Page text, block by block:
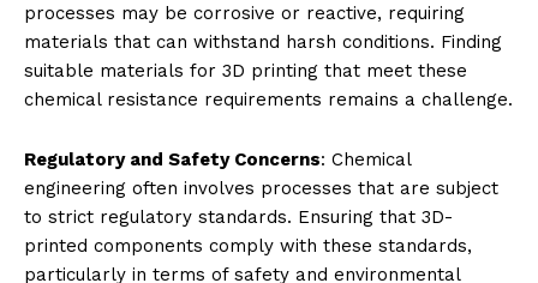
processes may be corrosive or reactive, requiring
materials that can withstand harsh conditions. Finding
suitable materials for 3D printing that meet these
chemical resistance requirements remains a challenge.
Regulatory and Safety Concerns: Chemical
engineering often involves processes that are subject
to strict regulatory standards. Ensuring that 3D-
printed components comply with these standards,
particularly in terms of safety and environmental